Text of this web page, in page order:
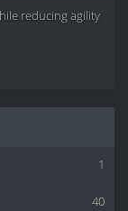
reducing agility
1
40